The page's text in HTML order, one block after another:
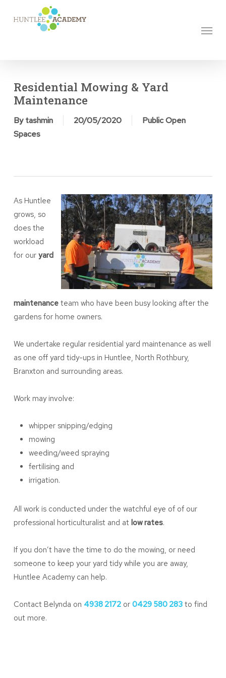
Residential Mowing & Yard
Maintenance
By tashmin 20/05/2020
Public Open
Spaces
As Huntlee
grows, so
does the
workload
for our yard
maintenanceteam who have been busy looking after the
gardens for home owners.
We undertake regular residential yard maintenance as well
as one off yard tidy-ups in Huntlee, North Rothbury,
Branxton and surrounding areas.
Work may involve:
whipper snipping/edging
mowing
weeding/weed spraying
fertilising and
irrigation.
All work is conducted under the watchful eye of of our
professional horticulturalist and at low rates.
If you don’t have the time to do the mowing, or need
someone to keep your yard tidy while you are away,
Huntlee Academy can help.
Contact Belynda on 4938 2172or 0429 580 283to find
out more.